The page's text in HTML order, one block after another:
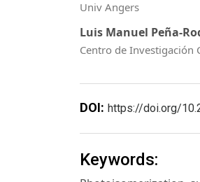
Univ Angers
Luis Manuel Peña-
Centro de Investigación
DOI: https://doi.org/
Keywords: